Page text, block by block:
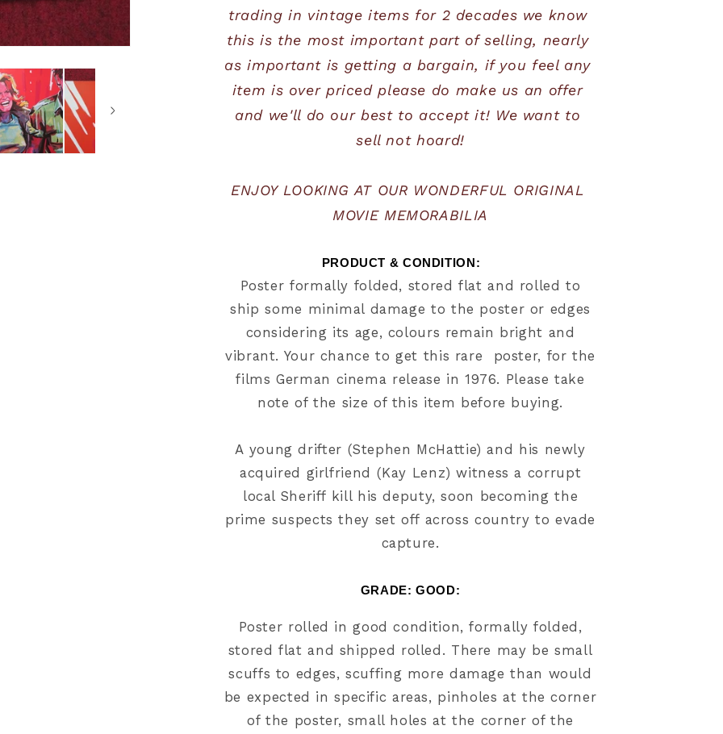
trading in vintage items for 2 decades we know
this is the most important part of selling, nearly
as important is getting a bargain, if you feel any
item is over priced please do make us an offer
and we'll do our best to accept it! We want to
sell not hoard!
ENJOY LOOKING AT OUR WONDERFUL ORIGINAL
MOVIE MEMORABILIA
PRODUCT & CONDITION:
Poster formally folded, stored flat and rolled to
ship some minimal damage to the poster or edges
considering its age, colours remain bright and
vibrant. Your chance to get this rare poster, for the
films German cinema release in 1976. Please take
note of the size of this item before buying.
A young drifter (Stephen McHattie) and his newly
acquired girlfriend (Kay Lenz) witness a corrupt
local Sheriff kill his deputy, soon becoming the
prime suspects they set off across country to evade
capture.
GRADE: GOOD:
Poster rolled in good condition, formally folded,
stored flat and shipped rolled. There may be small
scuffs to edges, scuffing more damage than would
be expected in specific areas, pinholes at the corner
of the poster, small holes at the corner of the